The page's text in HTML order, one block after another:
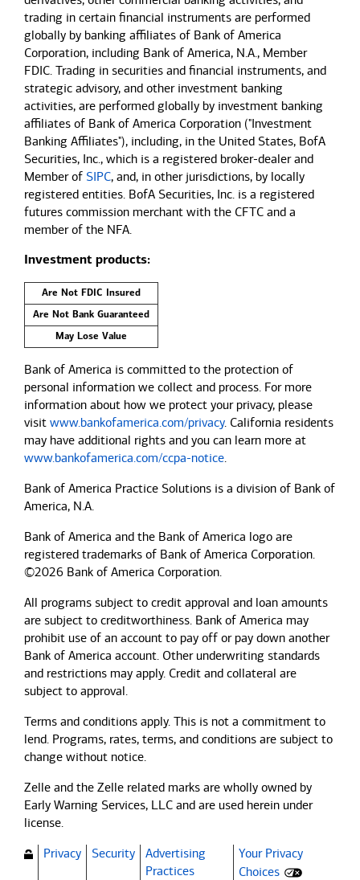
trading in certain financial instruments are performed
globally by banking affiliates of Bank of America
Corporation, including Bank of America, N.A., Member
FDIC. Trading in securities and financial instruments, and
strategic advisory, and other investment banking
activities, are performed globally by investment banking
affiliates of Bank of America Corporation ("Investment
Banking Affiliates"), including, in the United States, BofA
Securities, Inc., which is a registered broker-dealer and
Member of SIPC, and, in other jurisdictions, by locally
registered entities. BofA Securities, Inc. is a registered
futures commission merchant with the CFTC and a
member of the NFA.
Investment products:
Are Not FDIC Insured
Are Not Bank Guaranteed
May Lose Value
Bank of America is committed to the protection of
personal information we collect and process. For more
information about how we protect your privacy, please
visit www.bankofamerica.com/privacy. California residents
may have additional rights and you can learn more at
www.bankofamerica.com/ccpa-notice.
Bank of America Practice Solutions is a division of Bank of
America, N.A.
Bank of America and the Bank of America logo are
registered trademarks of Bank of America Corporation.
©2026 Bank of America Corporation.
All programs subject to credit approval and loan amounts
are subject to creditworthiness. Bank of America may
prohibit use of an account to pay off or pay down another
Bank of America account. Other underwriting standards
and restrictions may apply. Credit and collateral are
subject to approval.
Terms and conditions apply. This is not a commitment to
lend. Programs, rates, terms, and conditions are subject to
change without notice.
Zelle and the Zelle related marks are wholly owned by
Early Warning Services, LLC and are used herein under
license.
Privacy
Security
Advertising
Practices(Opens dialog)
Your Privacy
Choices